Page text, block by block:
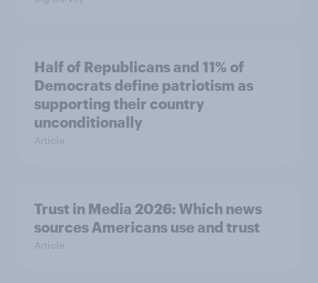
Half of Republicans and 11% of
Democrats define patriotism as
supporting their country
unconditionally
Article
Trust in Media 2026: Which news
sources Americans use and trust
Article